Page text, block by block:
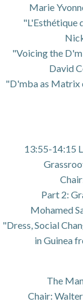
Marie
"L'Esthétique
"Voicing the
David
"D'mba as Matrix
13:55-14:15
Part 2:
Mohamed
"Dress, Social
in Guinea
The
Chair: